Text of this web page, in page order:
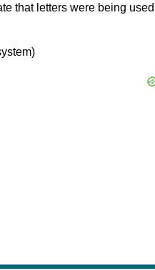
that letters were being used